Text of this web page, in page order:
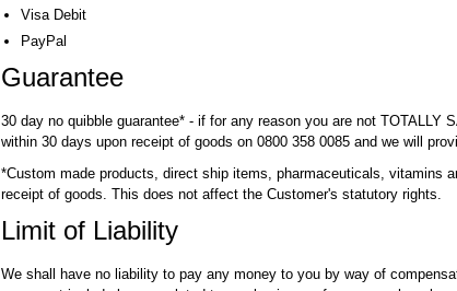
Visa Debit
PayPal
Guarantee
30 day no quibble guarantee* - if for any reason you are not
within 30 days upon receipt of goods on 0800 358 0085 and we will
*Custom made products, direct ship items, pharmaceuticals, vitamins
receipt of goods. This does not affect the Customer's statutory rights.
Limit of Liability
We shall have no liability to pay any money to you by way of